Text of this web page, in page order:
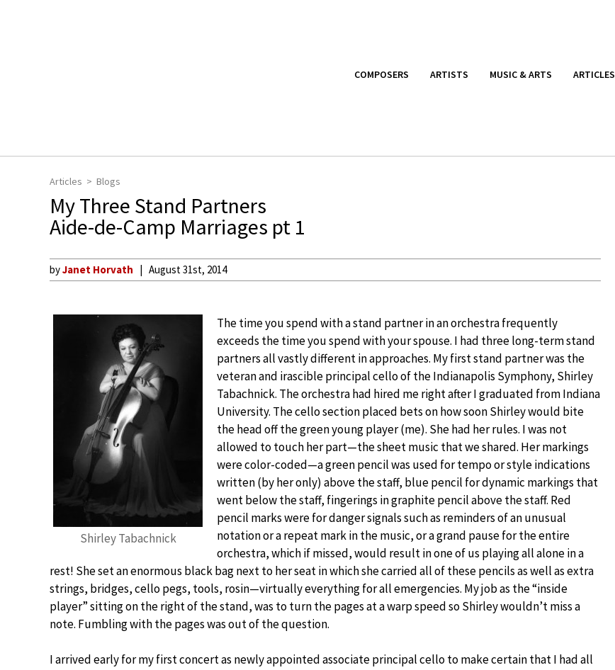
COMPOSERS ARTISTS MUSIC & ARTS ARTICLES
Articles Blogs
My Three Stand Partners
Aide-de-Camp Marriages pt 1
byJanet Horvath August 31st, 2014
Shirley Tabachnick
The time you spend with a stand partner in an orchestra frequently
exceeds the time you spend with your spouse. I had three long-term stand
partners all vastly different in approaches. My first stand partner was the
veteran and irascible principal cello of the Indianapolis Symphony, Shirley
Tabachnick. The orchestra had hired me right after I graduated from Indiana
University. The cello section placed bets on how soon Shirley would bite
the head off the green young player (me). She had her rules. I was not
allowed to touch her part—the sheet music that we shared. Her markings
were color-coded—a green pencil was used for tempo or style indications
written (by her only) above the staff, blue pencil for dynamic markings that
went below the staff, fingerings in graphite pencil above the staff. Red
pencil marks were for danger signals such as reminders of an unusual
notation or a repeat mark in the music, or a grand pause for the entire
orchestra, which if missed, would result in one of us playing all alone in a
rest! She set an enormous black bag next to her seat in which she carried all of these pencils as well as extra
strings, bridges, cello pegs, tools, rosin—virtually everything for all emergencies. My job as the “inside
player” sitting on the right of the stand, was to turn the pages at a warp speed so Shirley wouldn’t miss a
note. Fumbling with the pages was out of the question.
I arrived early for my first concert as newly appointed associate principal cello to make certain that I had all